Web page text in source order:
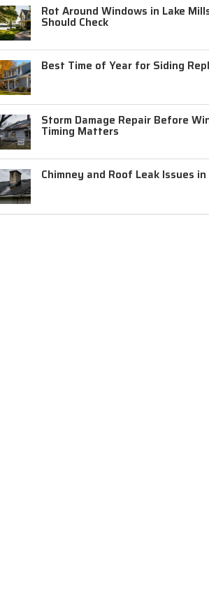
Rot Around Windows in Lake
Should Check
Best Time of Year for Siding
Storm Damage Repair Before
Timing Matters
Chimney and Roof Leak Issues